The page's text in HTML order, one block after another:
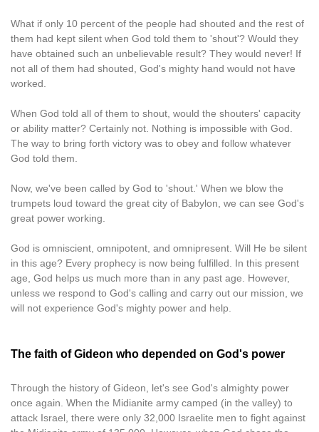
What if only 10 percent of the people had shouted and the rest of
them had kept silent when God told them to 'shout'? Would they
have obtained such an unbelievable result? They would never! If
not all of them had shouted, God's mighty hand would not have
worked.
When God told all of them to shout, would the shouters' capacity
or ability matter? Certainly not. Nothing is impossible with God.
The way to bring forth victory was to obey and follow whatever
God told them.
Now, we've been called by God to 'shout.' When we blow the
trumpets loud toward the great city of Babylon, we can see God's
great power working.
God is omniscient, omnipotent, and omnipresent. Will He be silent
in this age? Every prophecy is now being fulfilled. In this present
age, God helps us much more than in any past age. However,
unless we respond to God's calling and carry out our mission, we
will not experience God's mighty power and help.
The faith of Gideon who depended on God's power
Through the history of Gideon, let's see God's almighty power
once again. When the Midianite army camped (in the valley) to
attack Israel, there were only 32,000 Israelite men to fight against